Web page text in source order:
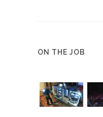
ON THE JOB